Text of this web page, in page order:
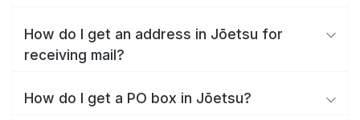
How do I get an address in Jōetsu for
receiving mail?
How do I get a PO box in Jōetsu?